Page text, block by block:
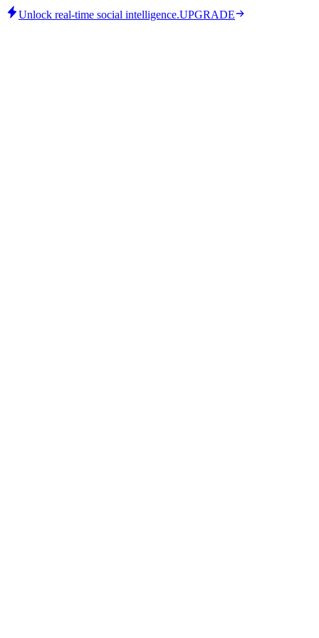
Unlock real-time social intelligence.UPGRADE